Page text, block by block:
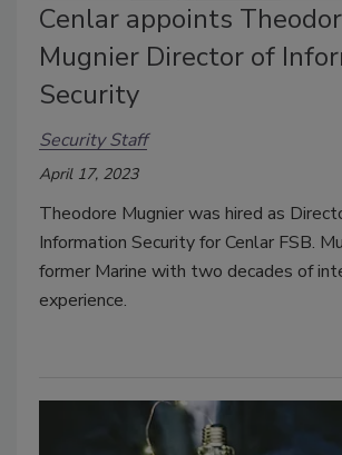
Cenlar appoints
Mugnier Director of
Security
Security Staff
April 17, 2023
Theodore Mugnier was hired as
Information Security for Cenlar FSB.
former Marine with two decades of
experience.